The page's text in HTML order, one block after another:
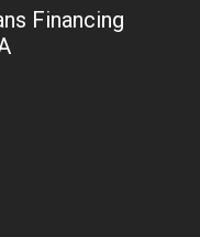
Financing